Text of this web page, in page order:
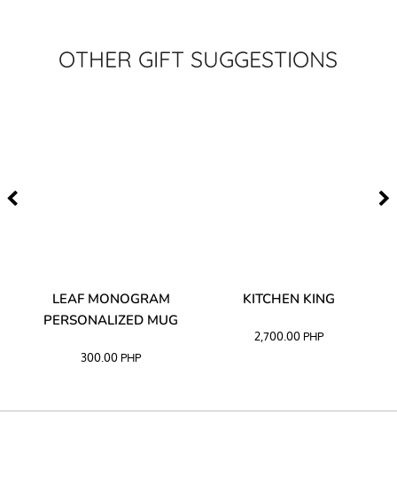
OTHER GIFT SUGGESTIONS
LEAF MONOGRAM
PERSONALIZED MUG
300.00 PHP
KITCHEN KING
2,700.00 PHP